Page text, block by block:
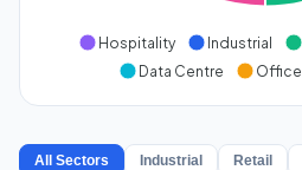
Hospitality Industrial
Data Centre
Office
All Sectors Industrial Retail